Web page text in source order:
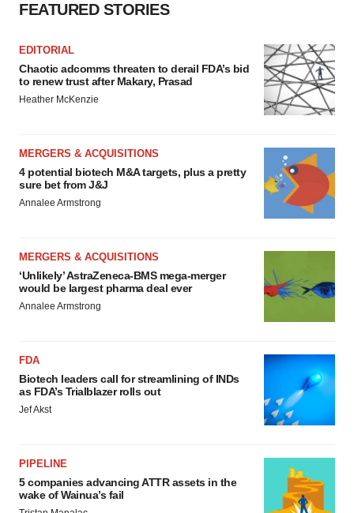
FEATURED STORIES
EDITORIAL
Chaotic adcomms threaten to derail FDA’s bid
to renew trust after Makary, Prasad
Heather McKenzie
MERGERS & ACQUISITIONS
4 potential biotech M&A targets, plus a pretty
sure bet from J&J
Annalee Armstrong
MERGERS & ACQUISITIONS
‘Unlikely’ AstraZeneca-BMS mega-merger
would be largest pharma deal ever
Annalee Armstrong
FDA
Biotech leaders call for streamlining of INDs
as FDA’s Trialblazer rolls out
Jef Akst
PIPELINE
5 companies advancing ATTR assets in the
wake of Wainua’s fail